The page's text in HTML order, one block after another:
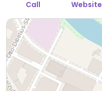
Call Website